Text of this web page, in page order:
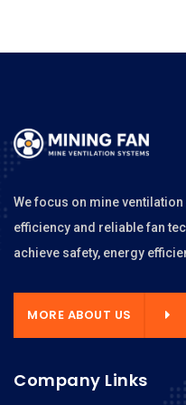
We focus on mine
efficiency and reliable fan
achieve safety, energy
MORE ABOUT US
Company Links